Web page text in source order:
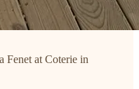
Fenet at Coterie in